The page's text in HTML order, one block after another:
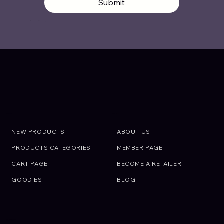
By signing up, you agree to with OIRAN JAPAN’s Privacy Policyand Terms of Use.
Submit
NEW PRODUCTS
PRODUCTS CATEGORIES
CART PAGE
GOODIES
ABOUT US
MEMBER PAGE
BECOME A RETAILER
BLOG